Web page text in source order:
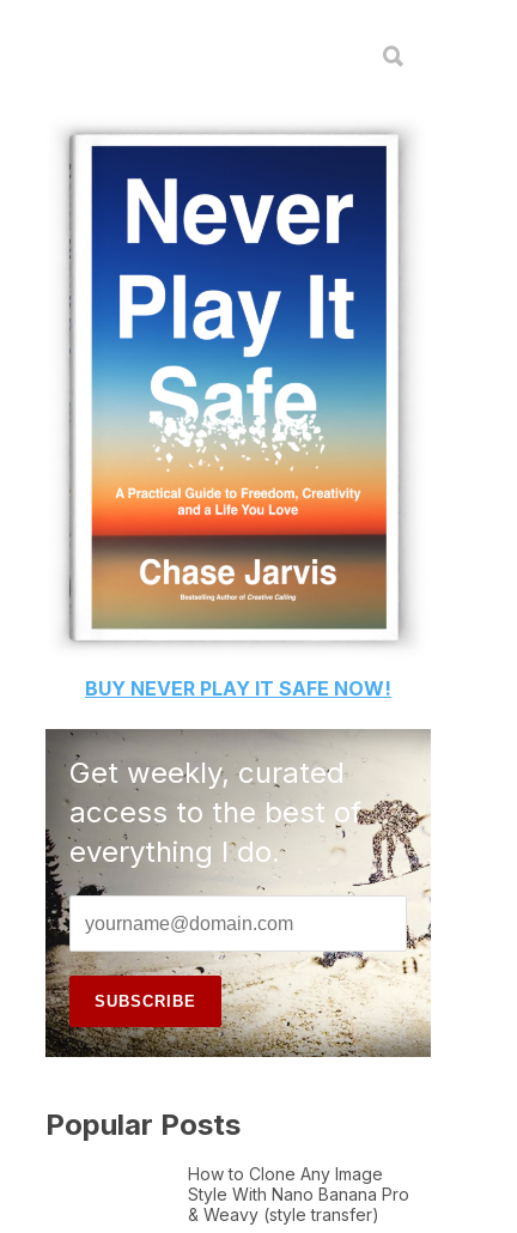
BUY NEVER PLAY IT SAFE NOW!
Get weekly, curated
access to the best of
everything I do.
Popular Posts
How to Clone Any Image
Style With Nano Banana Pro
& Weavy (style transfer)